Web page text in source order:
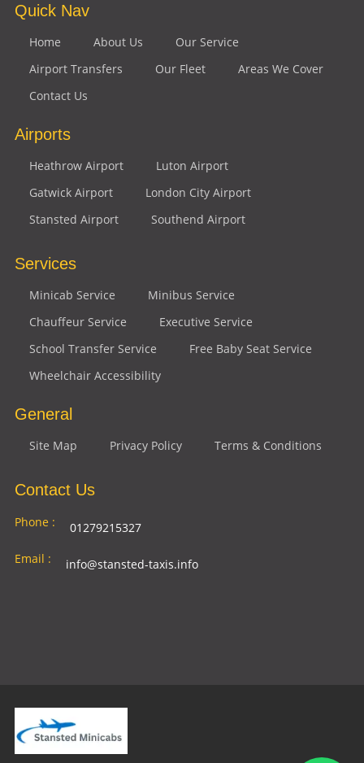
Quick Nav
Home About Us
Our Service
Airport Transfers
Our Fleet
Areas We Cover
Contact Us
Airports
Heathrow Airport
Luton Airport
Gatwick Airport
London City Airport
Stansted Airport
Southend Airport
Services
Minicab Service
Minibus Service
Chauffeur Service
Executive Service
School Transfer Service
Free Baby Seat Service
Wheelchair Accessibility
General
Site Map Privacy Policy Terms & Conditions
Contact Us
Phone :
01279215327
Email :
info@stansted-taxis.info